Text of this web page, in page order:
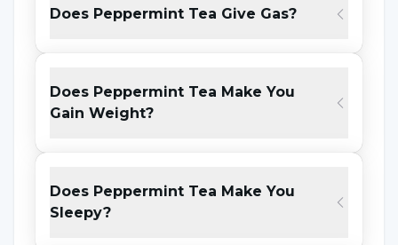
when consumed during the winter months.
and opening of the sinuses with the relaxing
effect of menthol in its content.
What is Peppermint Tea Good for?
Peppermint tea; It stands out with its soothing
effect in digestive system problems such as
Does Peppermint Tea Give Gas?
Does Peppermint Tea Make You
Gain Weight?
Does Peppermint Tea Make You
Sleepy?